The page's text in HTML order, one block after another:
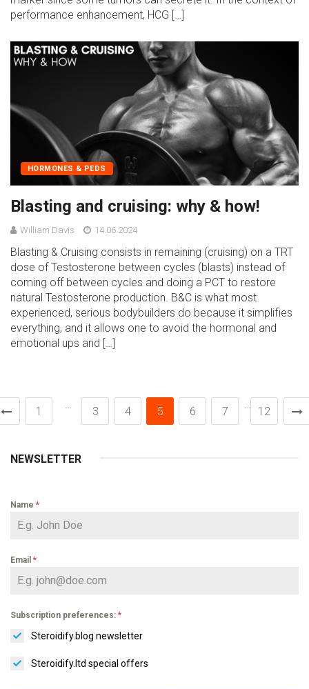
performance enhancement, HCG […]
HORMONES & PEDS
Blasting and cruising: why & how!
William Davis 14.06.2024
Blasting & Cruising consists in remaining (cruising) on a TRT
dose of Testosterone between cycles (blasts) instead of
coming off between cycles and doing a PCT to restore
natural Testosterone production. B&C is what most
experienced, serious bodybuilders do because it simplifies
everything, and it allows one to avoid the hormonal and
emotional ups and […]
1
…
3 4 5 6 7
…
12
NEWSLETTER
Name *
Email *
Subscription preferences: *
Steroidify.blog newsletter
Steroidify.ltd special offers